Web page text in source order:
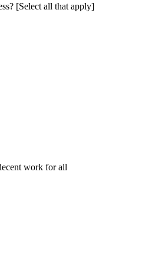
[Select all that apply]
work for all